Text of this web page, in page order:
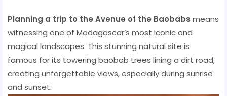
Planning a trip to the Avenue of the Baobabs means
witnessing one of Madagascar’s most iconic and
magical landscapes. This stunning natural site is
famous for its towering baobab trees lining a dirt road,
creating unforgettable views, especially during sunrise
and sunset.